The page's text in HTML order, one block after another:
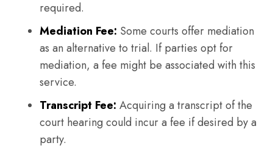
required.
Mediation Fee: Some courts offer mediation
as an alternative to trial. If parties opt for
mediation, a fee might be associated with this
service.
Transcript Fee: Acquiring a transcript of the
court hearing could incur a fee if desired by a
party.